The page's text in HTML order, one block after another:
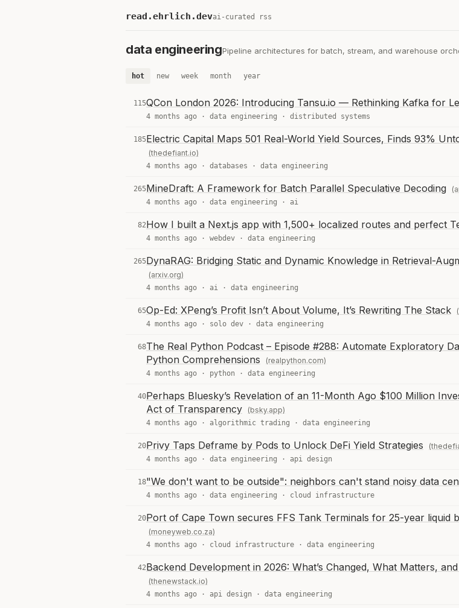
read.ehrlich.devai-curated rss
data engineeringPipeline architectures for batch, stream, and warehouse
hot new week month year
115QCon London 2026: Introducing Tansu.io — Rethinking Kafka for
4 months ago · data engineering · distributed systems
185Electric Capital Maps 501 Real-World Yield Sources, Finds 93%
(thedefiant.io)
4 months ago · databases · data engineering
265MineDraft: A Framework for Batch Parallel Speculative Decoding
4 months ago · data engineering · ai
82How I built a Next.js app with 1,500+ localized routes and perfect
4 months ago · webdev · data engineering
265DynaRAG: Bridging Static and Dynamic Knowledge in Retrieval-
(arxiv.org)
4 months ago · ai · data engineering
65Op-Ed: XPeng’s Profit Isn’t About Volume, It’s Rewriting The Stack
4 months ago · solo dev · data engineering
68The Real Python Podcast – Episode #288: Automate Exploratory
Python Comprehensions
(realpython.com)
4 months ago · python · data engineering
40Perhaps Bluesky’s Revelation of an 11-Month Ago $100 Million
Act of Transparency
(bsky.app)
4 months ago · algorithmic trading · data engineering
20Privy Taps Deframe by Pods to Unlock DeFi Yield Strategies
4 months ago · data engineering · api design
18"We don't want to be outside": neighbors can't stand noisy data
4 months ago · data engineering · cloud infrastructure
20Port of Cape Town secures FFS Tank Terminals for 25-year liquid
(moneyweb.co.za)
4 months ago · cloud infrastructure · data engineering
42Backend Development in 2026: What’s Changed, What Matters,
(thenewstack.io)
4 months ago · api design · data engineering